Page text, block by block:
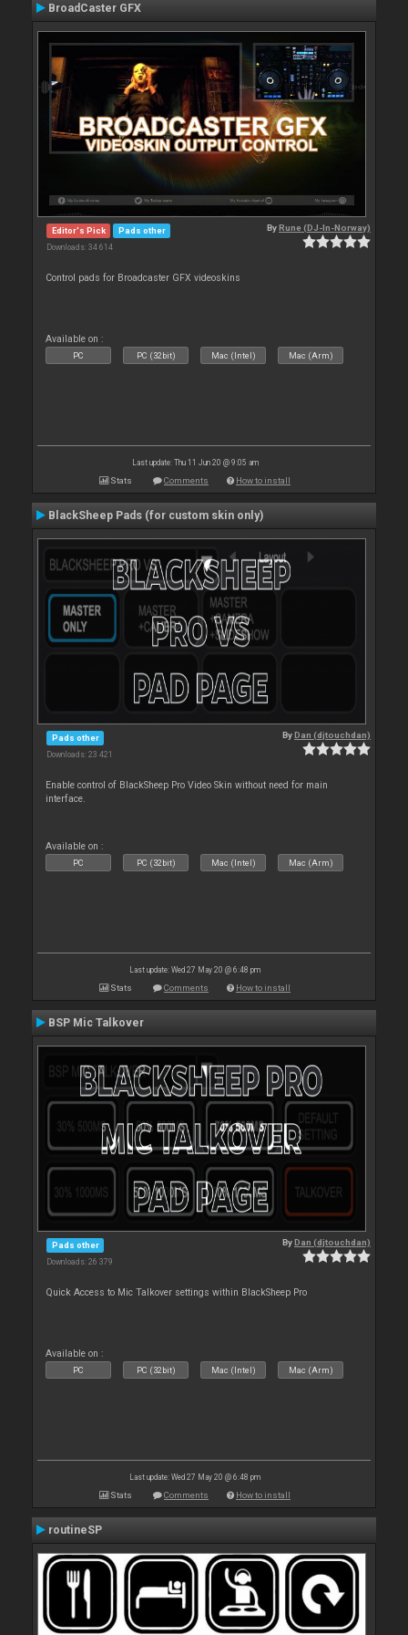
BroadCaster GFX
Editor's Pick Pads other
Downloads: 34 614
ByRune (DJ-In-Norway)
Control pads for Broadcaster GFX videoskins
Available on :
PC PC (32bit) Mac (Intel) Mac (Arm)
Last update: Thu 11 Jun 20 @ 9:05 am
Stats Comments How to install
BlackSheep Pads (for custom skin only)
Pads other
Downloads: 23 421
ByDan (djtouchdan)
Enable control of BlackSheep Pro Video Skin without need for main
interface.
Available on :
PC PC (32bit) Mac (Intel) Mac (Arm)
Last update: Wed 27 May 20 @ 6:48 pm
Stats Comments How to install
BSP Mic Talkover
Pads other
Downloads: 26 379
ByDan (djtouchdan)
Quick Access to Mic Talkover settings within BlackSheep Pro
Available on :
PC PC (32bit) Mac (Intel) Mac (Arm)
Last update: Wed 27 May 20 @ 6:48 pm
Stats Comments How to install
routineSP